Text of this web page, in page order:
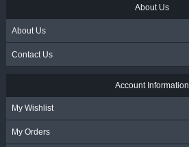
About Us
About Us
Contact Us
Account Information
My Wishlist
My Orders